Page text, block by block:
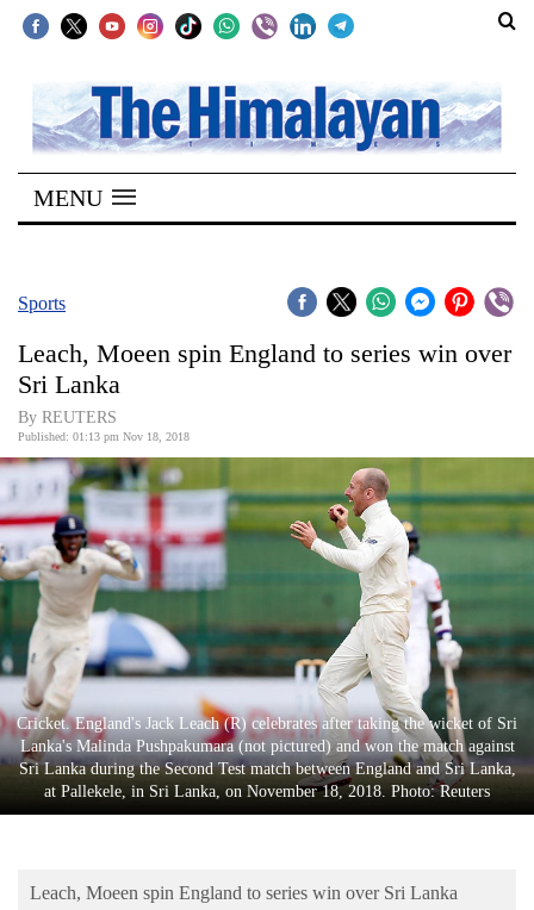
SECTIONS
Home
Kathmandu
Covid
World
Opinion
Business
World
Cup
Sports
Entertainment
Lifestyle
Science&Tech
Environment
MENU
Sports
Leach, Moeen spin England to series win over
Sri Lanka
By REUTERS
Published: 01:13 pm Nov 18, 2018
Cricket. England's Jack Leach (R) celebrates after taking the wicket of Sri
Lanka's Malinda Pushpakumara (not pictured) and won the match against
Sri Lanka during the Second Test match between England and Sri Lanka,
at Pallekele, in Sri Lanka, on November 18, 2018. Photo: Reuters
Leach, Moeen spin England to series win over Sri Lanka